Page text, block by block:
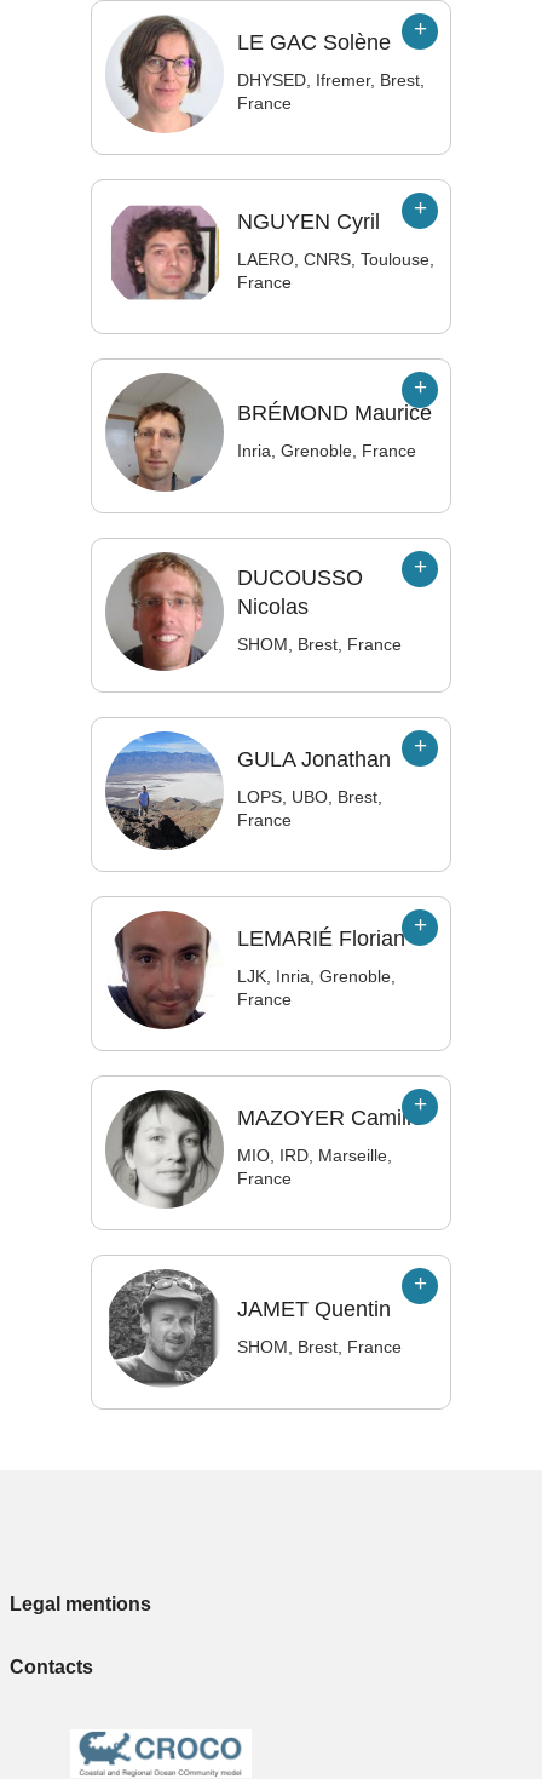
LE GAC Solène
DHYSED, Ifremer, Brest,
France
NGUYEN Cyril
LAERO, CNRS, Toulouse,
France
BRÉMONDMaurice
Inria, Grenoble, France
DUCOUSSO
Nicolas
SHOM, Brest, France
GULAJonathan
LOPS, UBO, Brest,
France
LEMARIÉFlorian
LJK, Inria, Grenoble,
France
MAZOYER Camille
MIO, IRD, Marseille,
France
JAMETQuentin
SHOM, Brest, France
Legal mentions
Contacts